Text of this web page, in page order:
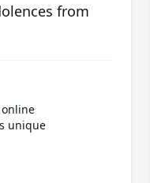
from
unique